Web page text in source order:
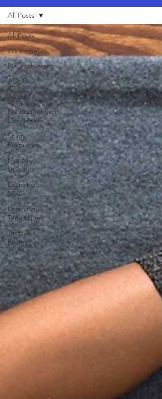
All Posts
Welcome
Neurodiversity
ADHD
Autism
Neurodivergent
Conditions
Study
Resources
Monthly
Updates
Learning
Styles
Learning
Techniques
Tests &
Exams
All Posts